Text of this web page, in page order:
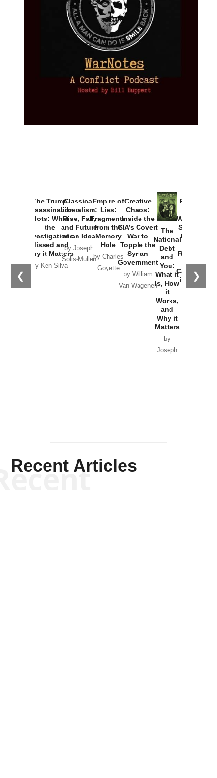
❮ ❯
The Trump
Assassination
Plots: What
the
Investigations
Missed and
Why it Matters
by Ken Silva
Classical
Liberalism:
Rise, Fall,
and Future
of an Idea
by Joseph
Solis-Mullen
Empire of
Lies:
Fragments
from the
Memory
Hole
by Charles
Goyette
Creative
Chaos:
Inside the
CIA’s Covert
War to
Topple the
Syrian
Government
by William
Van Wagenen
The
National
Debt
and
You:
What it
Is, How
it
Works,
and
Why it
Matters
by
Joseph
Provoked:
Washington
Started the
New Cold
Russia and
the
Catastrophe
in Ukraine
Recent Articles